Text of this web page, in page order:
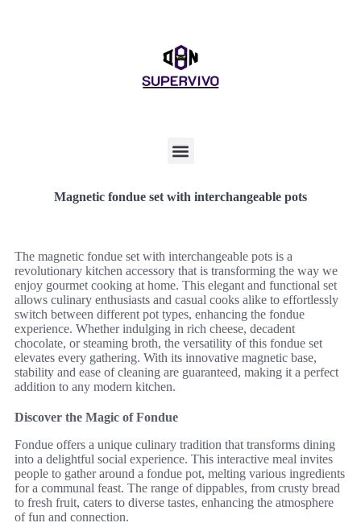
Magnetic fondue set with interchangeable pots
The magnetic fondue set with interchangeable pots is a
revolutionary kitchen accessory that is transforming the way we
enjoy gourmet cooking at home. This elegant and functional set
allows culinary enthusiasts and casual cooks alike to effortlessly
switch between different pot types, enhancing the fondue
experience. Whether indulging in rich cheese, decadent
chocolate, or steaming broth, the versatility of this fondue set
elevates every gathering. With its innovative magnetic base,
stability and ease of cleaning are guaranteed, making it a perfect
addition to any modern kitchen.
Discover the Magic of Fondue
Fondue offers a unique culinary tradition that transforms dining
into a delightful social experience. This interactive meal invites
people to gather around a fondue pot, melting various ingredients
for a communal feast. The range of dippables, from crusty bread
to fresh fruit, caters to diverse tastes, enhancing the atmosphere
of fun and connection.